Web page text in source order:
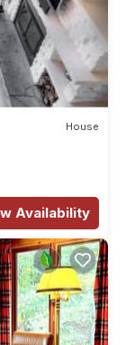
House
Availability